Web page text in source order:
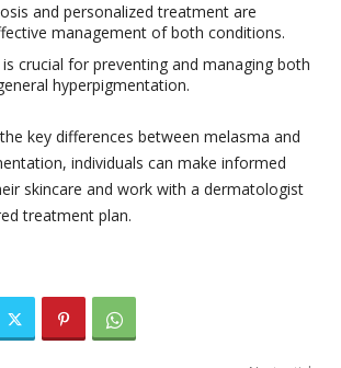
and personalized treatment are
management of both conditions.
crucial for preventing and managing both
hyperpigmentation.
key differences between melasma and
individuals can make informed
skincare and work with a dermatologist
treatment plan.